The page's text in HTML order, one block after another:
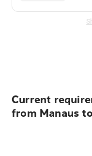
Current
from Manaus